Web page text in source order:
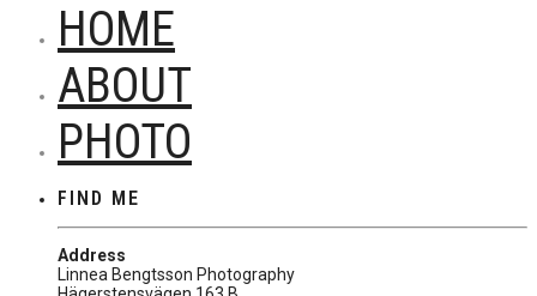
HOME
ABOUT
PHOTO
FIND ME
Address
Linnea Bengtsson Photography